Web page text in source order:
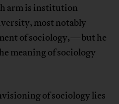
arm is institution
most notably
of sociology,—but he
meaning of sociology
of sociology lies